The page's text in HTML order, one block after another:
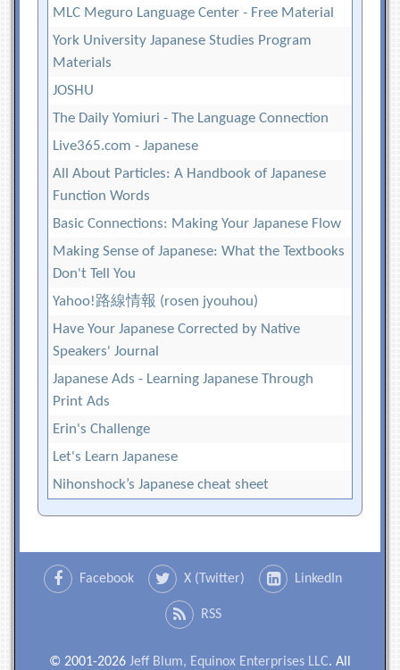
MLC Meguro Language Center - Free Material
York University Japanese Studies Program
Materials
JOSHU
The Daily Yomiuri - The Language Connection
Live365.com - Japanese
All About Particles: A Handbook of Japanese
Function Words
Basic Connections: Making Your Japanese Flow
Making Sense of Japanese: What the Textbooks
Don't Tell You
Yahoo!路線情報 (rosen jyouhou)
Have Your Japanese Corrected by Native
Speakers' Journal
Japanese Ads - Learning Japanese Through
Print Ads
Erin's Challenge
Let's Learn Japanese
Nihonshock’s Japanese cheat sheet
Facebook X (Twitter) LinkedIn
RSS
© 2001-2026 Jeff Blum, Equinox Enterprises LLC. All